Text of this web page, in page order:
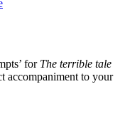
for The terrible tale
accompaniment to your